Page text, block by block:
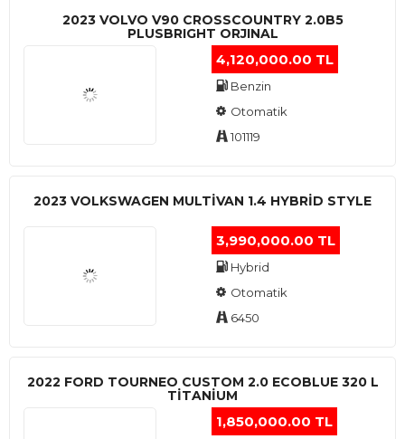
2023 VOLVO V90 CROSSCOUNTRY 2.0B5
PLUSBRIGHT ORJINAL
4,120,000.00 TL
Benzin
Otomatik
101119
2023 VOLKSWAGEN MULTIVAN 1.4 HYBRID STYLE
3,990,000.00 TL
Hybrid
Otomatik
6450
2022 FORD TOURNEO CUSTOM 2.0 ECOBLUE 320 L
TITANIUM
1,850,000.00 TL